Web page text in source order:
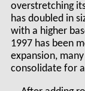
overstretching
has doubled in
with a higher
1997 has been
expansion,
consolidate for